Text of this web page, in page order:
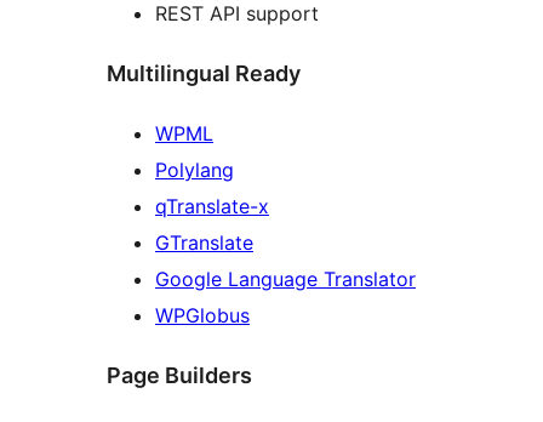
REST API support
Multilingual Ready
WPML
Polylang
qTranslate-x
GTranslate
Google Language Translator
WPGlobus
Page Builders